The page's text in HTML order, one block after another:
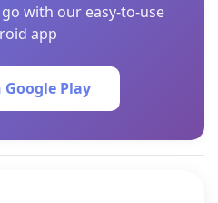
with our easy-to-use
app
Play